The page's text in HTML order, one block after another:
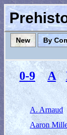
New By
0-9 A
A. Arnaud
Aaron